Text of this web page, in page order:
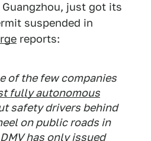
just got its
suspended in
reports:
of the few companies
fully autonomous
safety drivers behind
on public roads in
has only issued